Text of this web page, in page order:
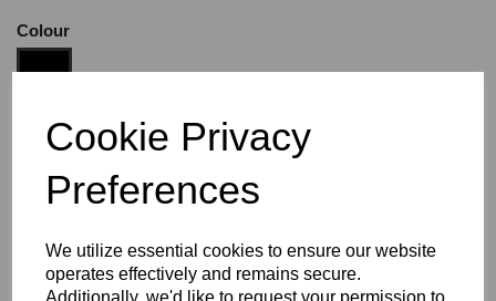
Cookie Privacy
Preferences
We utilize essential cookies to ensure our website
operates effectively and remains secure.
Additionally, we'd like to request your permission to
Colour
Size